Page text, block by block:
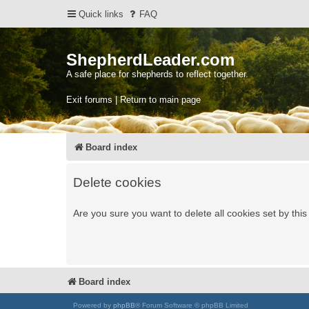
Quick links FAQ
ShepherdLeader.com
A safe place for shepherds to reflect together.
Exit forums | Return to main page
Board index
Delete cookies
Are you sure you want to delete all cookies set by
Board index
Powered by phpBB® Forum Software © phpBB Limited